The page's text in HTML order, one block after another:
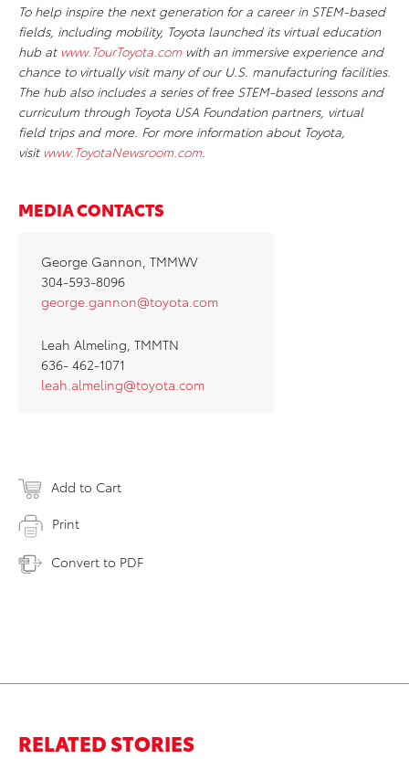
To help inspire the next generation for a career in STEM-based
fields, including mobility, Toyota launched its virtual education
hub at www.TourToyota.com with an immersive experience and
chance to virtually visit many of our U.S. manufacturing facilities.
The hub also includes a series of free STEM-based lessons and
curriculum through Toyota USA Foundation partners, virtual
field trips and more. For more information about Toyota,
visit www.ToyotaNewsroom.com.
MEDIA CONTACTS
George Gannon, TMMWV
304-593-8096
george.gannon@toyota.com
Leah Almeling, TMMTN
636- 462-1071
leah.almeling@toyota.com
Add to Cart
Print
Convert to PDF
RELATED STORIES